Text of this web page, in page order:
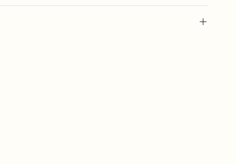
who's in, who's out, and who's still thinking about it.